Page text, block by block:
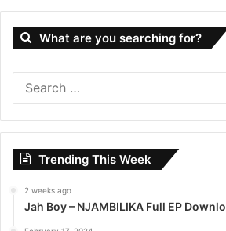
What are you searching for?
Trending This Week
2 weeks ago
Jah Boy – NJAMBILIKA Full EP